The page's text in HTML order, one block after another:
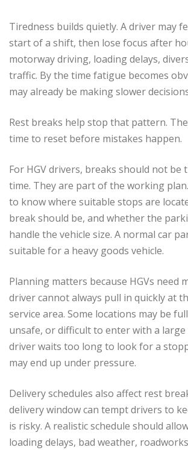
Tiredness builds quietly. A driver may
start of a shift, then lose focus after
motorway driving, loading delays,
traffic. By the time fatigue becomes
may already be making slower
Rest breaks help stop that pattern.
time to reset before mistakes happen.
For HGV drivers, breaks should not be
time. They are part of the working
to know where suitable stops are
break should be, and whether the
handle the vehicle size. A normal car
suitable for a heavy goods vehicle.
Planning matters because HGVs need
driver cannot always pull in quickly at
service area. Some locations may be
unsafe, or difficult to enter with a large
driver waits too long to look for a
may end up under pressure.
Delivery schedules also affect rest
delivery window can tempt drivers to
is risky. A realistic schedule should
loading delays, bad weather,